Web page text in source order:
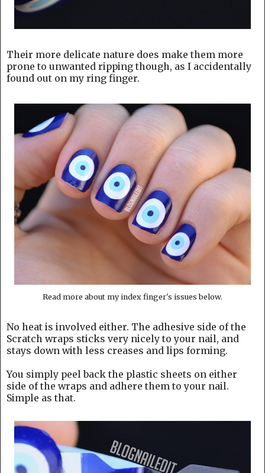
Their more delicate nature does make them more
prone to unwanted ripping though, as I accidentally
found out on my ring finger.
Read more about my index finger's issues below.
No heat is involved either. The adhesive side of the
Scratch wraps sticks very nicely to your nail, and
stays down with less creases and lips forming.
You simply peel back the plastic sheets on either
side of the wraps and adhere them to your nail.
Simple as that.